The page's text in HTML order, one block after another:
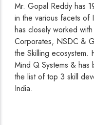
Mr. Gopal Reddy has
in the various facets of
has closely worked
Corporates, NSDC &
the Skilling
Mind Q Systems &
the list of top 3 skill
India.